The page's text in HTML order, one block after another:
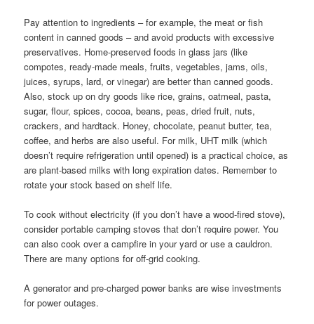
Pay attention to ingredients – for example, the meat or fish
content in canned goods – and avoid products with excessive
preservatives. Home-preserved foods in glass jars (like
compotes, ready-made meals, fruits, vegetables, jams, oils,
juices, syrups, lard, or vinegar) are better than canned goods.
Also, stock up on dry goods like rice, grains, oatmeal, pasta,
sugar, flour, spices, cocoa, beans, peas, dried fruit, nuts,
crackers, and hardtack. Honey, chocolate, peanut butter, tea,
coffee, and herbs are also useful. For milk, UHT milk (which
doesn’t require refrigeration until opened) is a practical choice, as
are plant-based milks with long expiration dates. Remember to
rotate your stock based on shelf life.
To cook without electricity (if you don’t have a wood-fired stove),
consider portable camping stoves that don’t require power. You
can also cook over a campfire in your yard or use a cauldron.
There are many options for off-grid cooking.
A generator and pre-charged power banks are wise investments
for power outages.